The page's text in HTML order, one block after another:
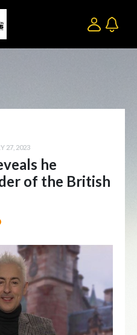
27, 2023
he
of the British